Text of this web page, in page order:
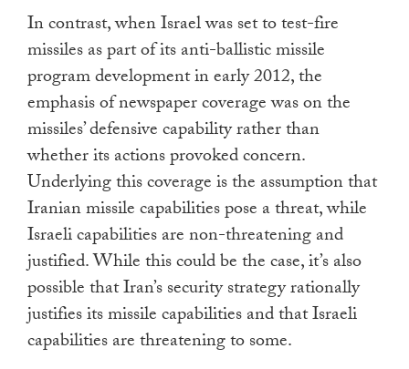
In contrast, when Israel was set to test-fire
missiles as part of its anti-ballistic missile
program development in early 2012, the
emphasis of newspaper coverage was on the
missiles’ defensive capability rather than
whether its actions provoked concern.
Underlying this coverage is the assumption that
Iranian missile capabilities pose a threat, while
Israeli capabilities are non-threatening and
justified. While this could be the case, it’s also
possible that Iran’s security strategy rationally
justifies its missile capabilities and that Israeli
capabilities are threatening to some.